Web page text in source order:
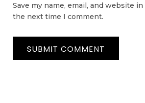
Save my name, email, and website
the next time I comment.